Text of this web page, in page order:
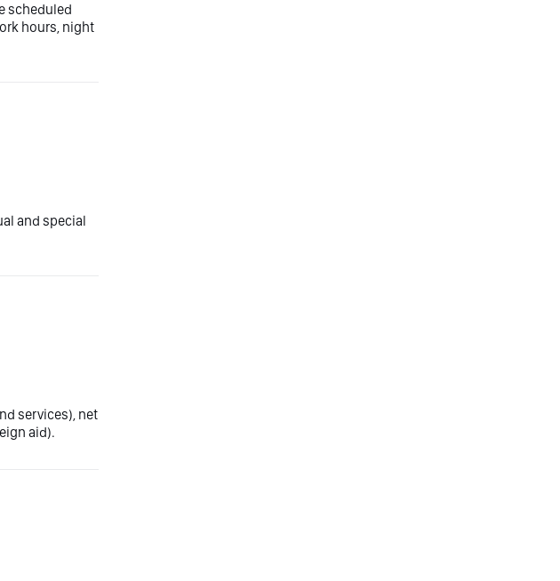
scheduled
hours, night
and special
services), net
aid).